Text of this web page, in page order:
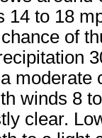
14 to 18
of
moderate
winds 8
clear.